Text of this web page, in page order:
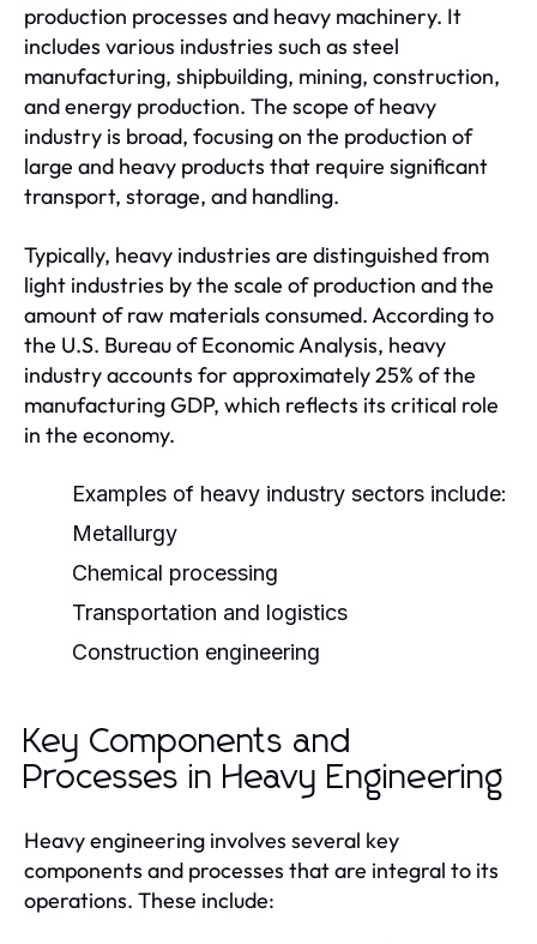
production processes and heavy machinery. It
includes various industries such as steel
manufacturing, shipbuilding, mining, construction,
and energy production. The scope of heavy
industry is broad, focusing on the production of
large and heavy products that require significant
transport, storage, and handling.
Typically, heavy industries are distinguished from
light industries by the scale of production and the
amount of raw materials consumed. According to
the U.S. Bureau of Economic Analysis, heavy
industry accounts for approximately 25% of the
manufacturing GDP, which reflects its critical role
in the economy.
Examples of heavy industry sectors include:
Metallurgy
Chemical processing
Transportation and logistics
Construction engineering
Key Components and
Processes in Heavy Engineering
Heavy engineering involves several key
components and processes that are integral to its
operations. These include: